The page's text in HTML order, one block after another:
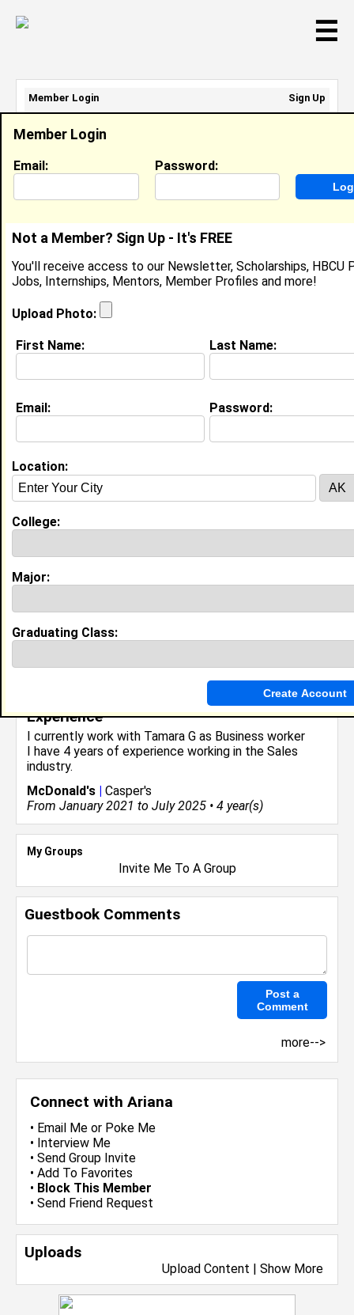
☰
Connect with Ariana
• Email Me or Poke Me
• Interview Me
• Send Group Invite
• Add To Favorites
• Block This Member
• Send Friend Request
Uploads
Upload Content | Show More
Ariana Gary
Business Worker , Tamara G
Location: Brandon ,FLUnited States
Joined:Jul 11th, 2025
About (request update)
sure everyone is happy
Im currently in to helping people with their business
Education (request update)
Bethune Cookman University class of
Undergrad Major:Nursing
Most Memorable Moment:
Trying to join a organization but didn't get
Bethune Cookman University class of
2028
Experience
I currently work with Tamara G as Business worker
I have 4 years of experience working in the Sales
industry.
McDonald's | Casper's
From January 2021 to July 2025 • 4 year(s)
My Groups
Invite Me To A Group
Guestbook Comments
more-->
Member Login
Email: Password:
Not a Member? Sign Up - It's FREE
You'll receive access to our Newsletter, Scholarships, HBCU
Jobs, Internships, Mentors, Member Profiles and more!
Upload Photo:
First Name: Last Name:
Email: Password:
Location:
College:
Major:
Graduating Class:
Member Login
Sign Up
Email Address:
Password: